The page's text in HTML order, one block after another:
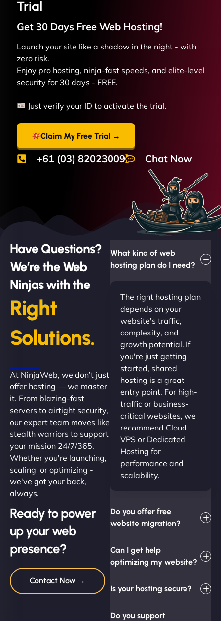
Trial
Get 30 Days Free Web Hosting!
Launch your site like a shadow in the night - with
zero risk.
Enjoy pro hosting, ninja-fast speeds, and elite-level
security for 30 days - FREE.
Just verify your ID to activate the trial.
Claim My Free Trial →
+61 (03) 82023009 Chat Now
Have Questions?
We’re the Web
Ninjas with the
Right
Solutions.
At NinjaWeb, we don’t just
offer hosting — we master
it. From blazing-fast
servers to airtight security,
our expert team moves like
stealth warriors to support
your mission 24/7/365.
Whether you're launching,
scaling, or optimizing -
we've got your back,
always.
Ready to power
up your web
presence?
Contact Now →
What kind of web
hosting plan do I need?
The right hosting plan
depends on your
website's traffic,
complexity, and
growth potential. If
you're just getting
started, shared
hosting is a great
entry point. For high-
traffic or business-
critical websites, we
recommend Cloud
VPS or Dedicated
Hosting for
performance and
scalability.
Do you offer free
website migration?
Can I get help
optimizing my website?
Is your hosting secure?
Do you support